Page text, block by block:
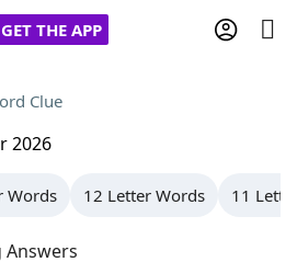
GET THE APP
Clue
2026
Words 12 Letter Words 11